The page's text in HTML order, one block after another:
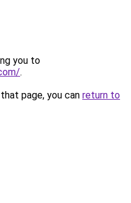
you to
.
page, you can return to